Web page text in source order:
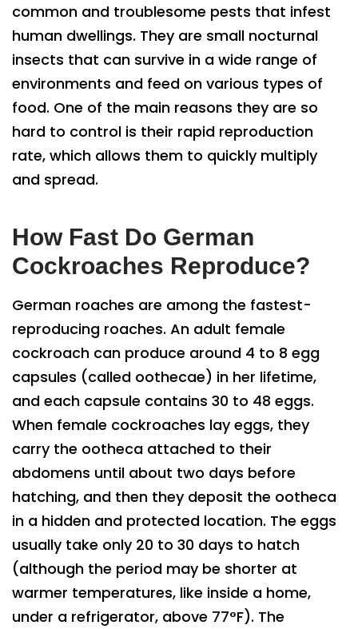
common and troublesome pests that infest
human dwellings. They are small nocturnal
insects that can survive in a wide range of
environments and feed on various types of
food. One of the main reasons they are so
hard to control is their rapid reproduction
rate, which allows them to quickly multiply
and spread.
How Fast Do German
Cockroaches Reproduce?
German roaches are among the fastest-
reproducing roaches. An adult female
cockroach can produce around 4 to 8 egg
capsules (called oothecae) in her lifetime,
and each capsule contains 30 to 48 eggs.
When female cockroaches lay eggs, they
carry the ootheca attached to their
abdomens until about two days before
hatching, and then they deposit the ootheca
in a hidden and protected location. The eggs
usually take only 20 to 30 days to hatch
(although the period may be shorter at
warmer temperatures, like inside a home,
under a refrigerator, above 77°F). The